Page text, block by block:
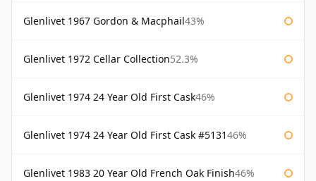
Glenlivet 1967 Gordon & Macphail43%
Glenlivet 1972 Cellar Collection52.3%
Glenlivet 1974 24 Year Old First Cask46%
Glenlivet 1974 24 Year Old First Cask #513146%
Glenlivet 1983 20 Year Old French Oak Finish46%